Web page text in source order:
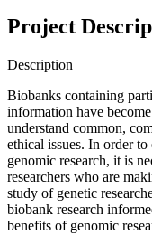
Project
Description
Biobanks containing
information have
understand common,
ethical issues. In order
genomic research, it is
researchers who are
study of genetic
biobank research
benefits of genomic